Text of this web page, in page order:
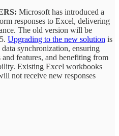
Microsoft has introduced a
responses to Excel, delivering
The old version will be
Upgrading to the new solution is
synchronization, ensuring
features, and benefiting from
Existing Excel workbooks
not receive new responses